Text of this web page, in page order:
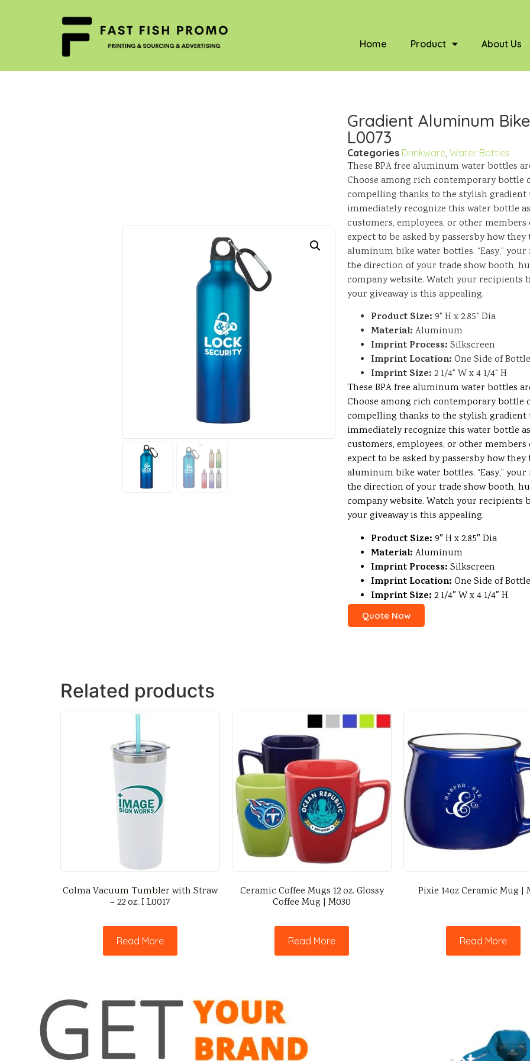
Home Product About Us
Gradient Aluminum
L0073
Categories Drinkware, Water Bottles
These BPA free aluminum water bottles
Choose among rich contemporary bottle
compelling thanks to the stylish
immediately recognize this water bottle
customers, employees, or other
expect to be asked by passersby how they
aluminum bike water bottles. “Easy,”
the direction of your trade show booth,
company website. Watch your recipients
your giveaway is this appealing.
Product Size: 9" H x 2.85" Dia
Material: Aluminum
Imprint Process: Silkscreen
Imprint Location: One Side of Bottle
Imprint Size: 2 1/4" W x 4 1/4" H
These BPA free aluminum water bottles
Choose among rich contemporary bottle
compelling thanks to the stylish
immediately recognize this water bottle
customers, employees, or other
expect to be asked by passersby how they
aluminum bike water bottles. “Easy,”
the direction of your trade show booth,
company website. Watch your recipients
your giveaway is this appealing.
Product Size: 9″ H x 2.85″ Dia
Material: Aluminum
Imprint Process: Silkscreen
Imprint Location: One Side of Bottle
Imprint Size: 2 1/4″ W x 4 1/4″ H
Quote Now
Related products
Colma Vacuum Tumbler with Straw
– 22 oz. I L0017
Read More
Ceramic Coffee Mugs 12 oz. Glossy
Coffee Mug | M030
Read More
Pixie 14oz Ceramic Mug |
Read More